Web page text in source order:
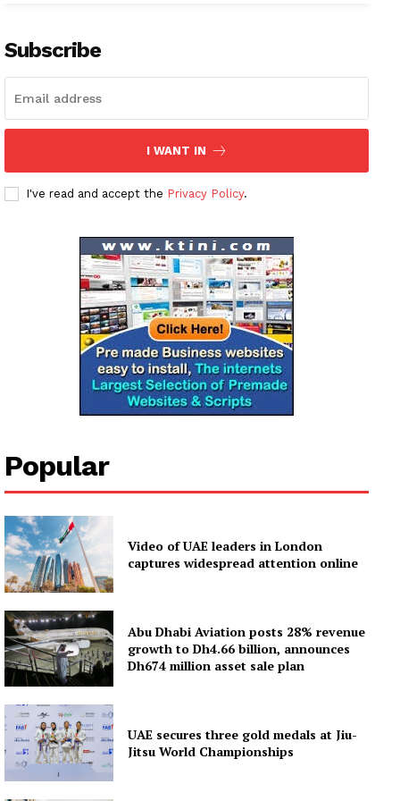
About
Subscription Plans
My account
Subscribe
I WANT IN
I've read and accept the Privacy Policy.
Popular
Video of UAE leaders in London
captures widespread attention online
Abu Dhabi Aviation posts 28% revenue
growth to Dh4.66 billion, announces
Dh674 million asset sale plan
UAE secures three gold medals at Jiu-
Jitsu World Championships